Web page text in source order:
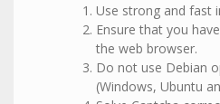
Use strong and fast
Ensure that you
the web browser.
Do not use Debian
(Windows, Ubuntu